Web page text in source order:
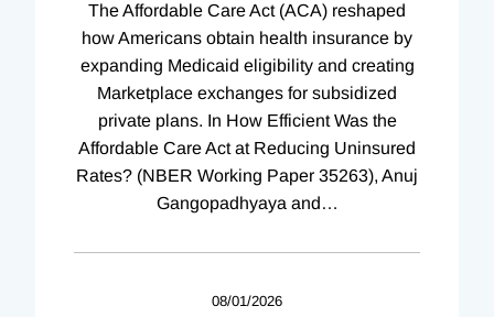
The Affordable Care Act (ACA) reshaped
how Americans obtain health insurance by
expanding Medicaid eligibility and creating
Marketplace exchanges for subsidized
private plans. In How Efficient Was the
Affordable Care Act at Reducing Uninsured
Rates? (NBER Working Paper 35263), Anuj
Gangopadhyaya and …
08/01/2026